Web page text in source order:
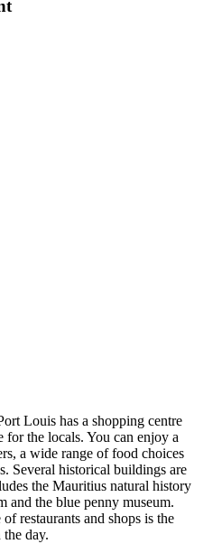
Louis has a shopping centre
for the locals. You can enjoy a
a wide range of food choices
Several historical buildings are
the Mauritius natural history
and the blue penny museum.
restaurants and shops is the
day.